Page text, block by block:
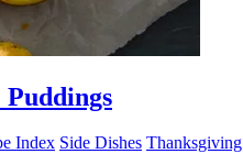
Index Side Dishes Thanksgiving